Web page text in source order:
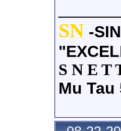
SN -
S N E T
Mu